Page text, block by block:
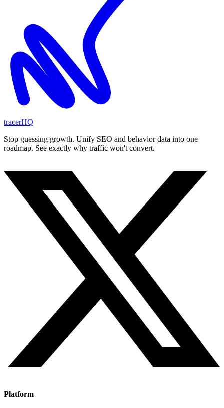
tracerHQ
Stop guessing growth. Unify SEO and behavior data into one
roadmap. See exactly why traffic won't convert.
Platform